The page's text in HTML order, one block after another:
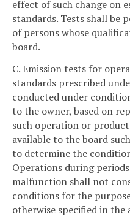
effect of such change on
standards. Tests shall be
of persons whose
board.
C. Emission tests for
standards prescribed
conducted under
to the owner, based on
such operation or
available to the board
to determine the
Operations during
malfunction shall not
conditions for the
otherwise specified in the